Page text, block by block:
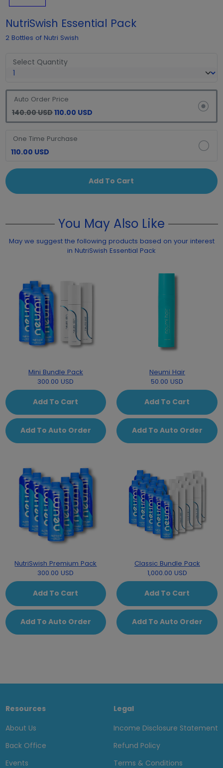
NutriSwish Essential Pack
2 Bottles of Nutri Swish
Select Quantity
Auto Order Price
140.00 USD110.00 USD
One Time Purchase
110.00 USD
Add To Cart
You May Also Like
May we suggest the following products based on your interest
in NutriSwish Essential Pack
Mini Bundle Pack
300.00 USD
Add To Cart
Add To Auto Order
Neumi Hair
50.00 USD
Add To Cart
Add To Auto Order
NutriSwish Premium Pack
300.00 USD
Add To Cart
Add To Auto Order
Classic Bundle Pack
1,000.00 USD
Add To Cart
Add To Auto Order
Resources
About Us
Back Office
Events
Legal
Income Disclosure Statement
Refund Policy
Terms & Conditions